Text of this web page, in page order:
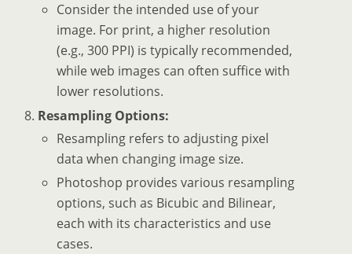
Consider the intended use of your
image. For print, a higher resolution
(e.g., 300 PPI) is typically recommended,
while web images can often suffice with
lower resolutions.
Resampling Options:
Resampling refers to adjusting pixel
data when changing image size.
Photoshop provides various resampling
options, such as Bicubic and Bilinear,
each with its characteristics and use
cases.